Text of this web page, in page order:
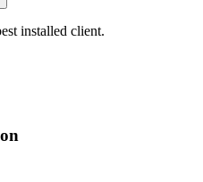
installed client.